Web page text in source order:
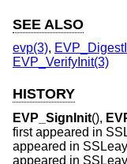
SEE ALSO
evp(3),
EVP_VerifyInit(3)
HISTORY
EVP_SignInit(),
first appeared in
appeared in
appeared in